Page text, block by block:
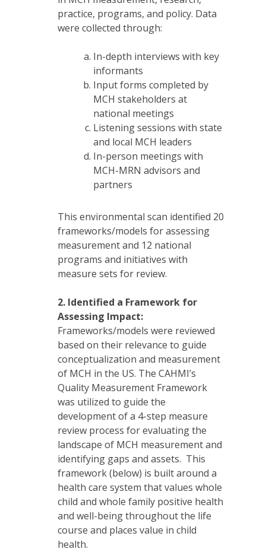
practice, programs, and policy. Data
were collected through:
In-depth interviews with key
informants
Input forms completed by
MCH stakeholders at
national meetings
Listening sessions with state
and local MCH leaders
In-person meetings with
MCH-MRN advisors and
partners
This environmental scan identified 20
frameworks/models for assessing
measurement and 12 national
programs and initiatives with
measure sets for review.
2. Identified a Framework for
Assessing Impact:
Frameworks/models were reviewed
based on their relevance to guide
conceptualization and measurement
of MCH in the US. The CAHMI’s
Quality Measurement Framework
was utilized to guide the
development of a 4-step measure
review process for evaluating the
landscape of MCH measurement and
identifying gaps and assets. This
framework (below) is built around a
health care system that values whole
child and whole family positive health
and well-being throughout the life
course and places value in child
health.